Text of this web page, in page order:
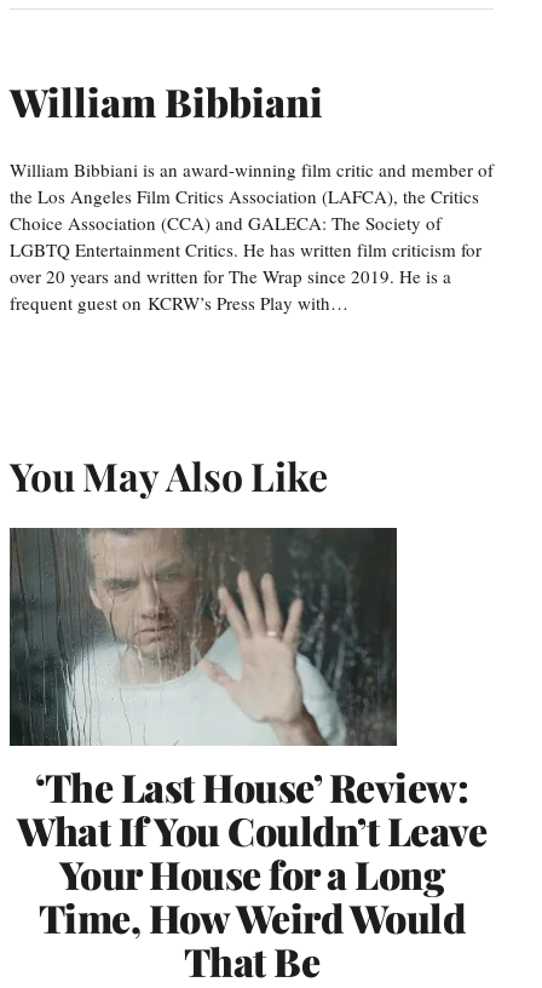
William Bibbiani
William Bibbiani is an award-winning film critic and member of
the Los Angeles Film Critics Association (LAFCA), the Critics
Choice Association (CCA) and GALECA: The Society of
LGBTQ Entertainment Critics. He has written film criticism for
over 20 years and written for The Wrap since 2019. He is a
frequent guest on KCRW’s Press Play with…
You May Also Like
‘The Last House’ Review:
What If You Couldn’t Leave
Your House for a Long
Time, How Weird Would
That Be